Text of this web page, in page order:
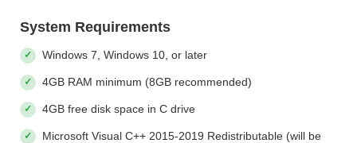
System Requirements
Windows 7, Windows 10, or later
4GB RAM minimum (8GB recommended)
4GB free disk space in C drive
Microsoft Visual C++ 2015-2019 Redistributable (will be